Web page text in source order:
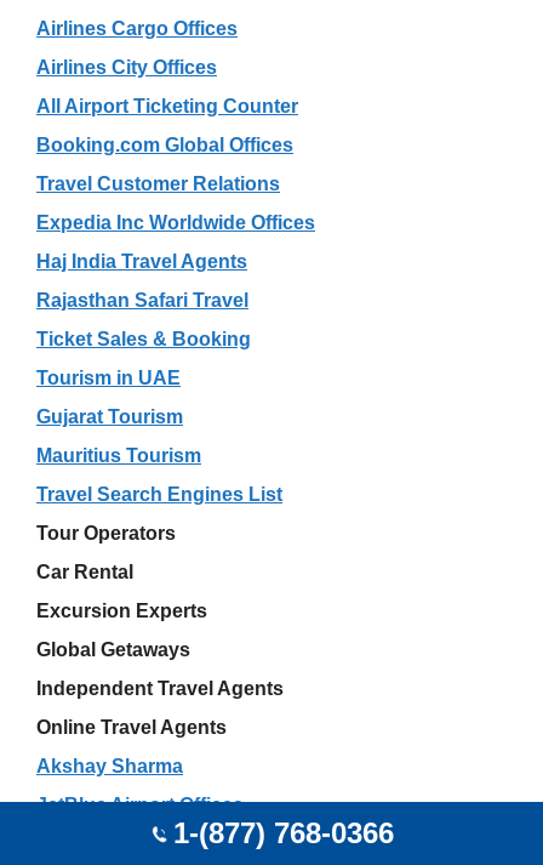
Airlines Cargo Offices
Airlines City Offices
All Airport Ticketing Counter
Booking.com Global Offices
Travel Customer Relations
Expedia Inc Worldwide Offices
Haj India Travel Agents
Rajasthan Safari Travel
Ticket Sales & Booking
Tourism in UAE
Gujarat Tourism
Mauritius Tourism
Travel Search Engines List
Tour Operators
Car Rental
Excursion Experts
Global Getaways
Independent Travel Agents
Online Travel Agents
Akshay Sharma
JetBlue Airport Offices
Wedding Travel1-(877) 768-0366